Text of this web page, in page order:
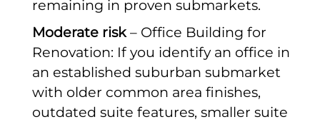
remaining in proven submarkets.
Moderate risk– Office Building for
Renovation: If you identify an office in
an established suburban submarket
with older common area finishes,
outdated suite features, smaller suite